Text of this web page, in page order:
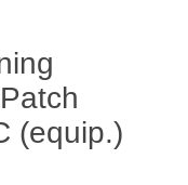
(equip.)